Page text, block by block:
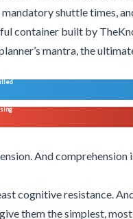
shuttle times,
container built by
mantra, the
And comprehension
cognitive resistance.
them the simplest,